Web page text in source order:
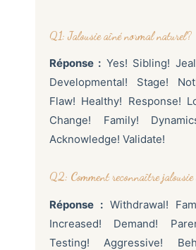
Q1: Jalousie aîné normal naturel?
Réponse : Yes! Sibling!
Developmental! Stage!
Flaw! Healthy! Response!
Change! Family!
Acknowledge! Validate!
Q2: Comment reconnaître
Réponse : Withdrawal!
Increased! Demand!
Testing! Aggressive!